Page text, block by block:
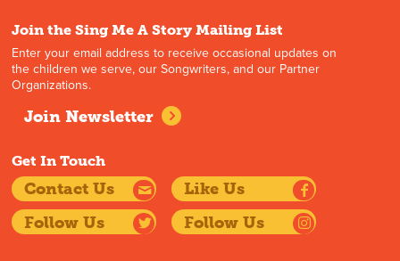
Join the Sing Me A Story Mailing List
Enter your email address to receive occasional updates on
the children we serve, our Songwriters, and our Partner
Organizations.
Join Newsletter
Get In Touch
Contact Us
Like Us
Follow Us
Follow Us